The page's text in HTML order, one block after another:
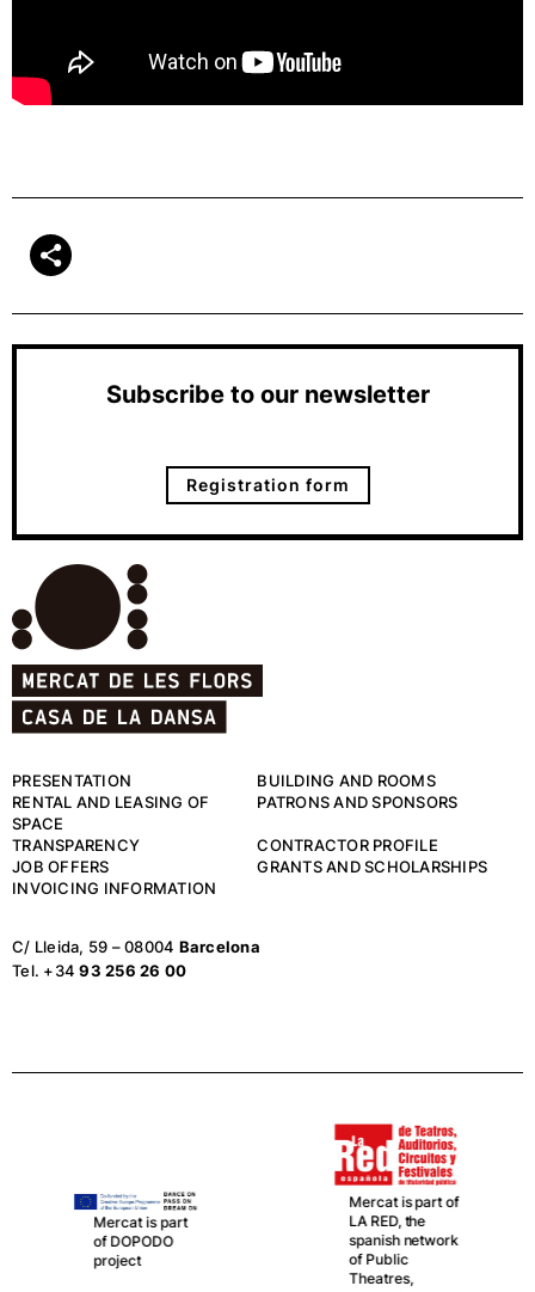
Subscribe to our newsletter
Registration form
PRESENTATION
BUILDING AND ROOMS
RENTAL AND LEASING OF
SPACE
PATRONS AND SPONSORS
TRANSPARENCY
CONTRACTOR PROFILE
JOB OFFERS
GRANTS AND SCHOLARSHIPS
INVOICING INFORMATION
C/ Lleida, 59 – 08004 Barcelona
Tel. +3493 256 26 00
Mercat is part
of DOPODO
project
Mercat is part of
LA RED, the
spanish network
of Public
Theatres,